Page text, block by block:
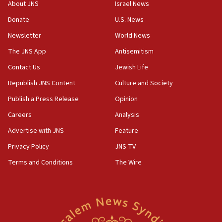
the empirical data’
18:28
CAMERA says it got ‘Financial Times’ to correct
‘false claim that linked AIPAC to Benjamin
Netanyahu’
18:23
AAUP member in Michigan opposes professor
Act in response to new local club president’s Jew-
hatred, 30 southern California rabbis, Jewish
About JNS
Donate
Newsletter
The JNS App
Contact Us
Republish JNS Content
Publish a Press Release
Careers
Advertise with JNS
Privacy Policy
Terms and Conditions
Israel News
U.S. News
World News
Antisemitism
Jewish Life
Culture and Society
Opinion
Analysis
Feature
JNS TV
The Wire